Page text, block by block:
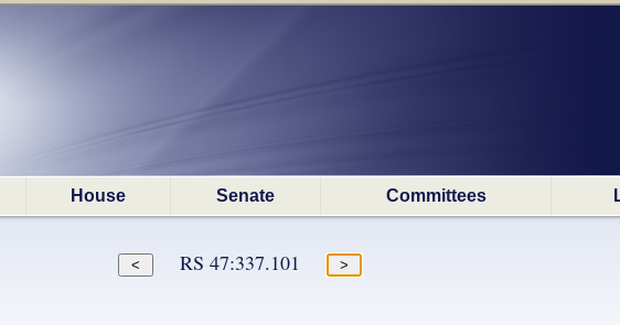
House Senate Committees
RS 47:337.101